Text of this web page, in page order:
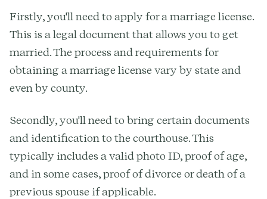
Firstly, you'll need to apply for a marriage license.
This is a legal document that allows you to get
married. The process and requirements for
obtaining a marriage license vary by state and
even by county.
Secondly, you'll need to bring certain documents
and identification to the courthouse. This
typically includes a valid photo ID, proof of age,
and in some cases, proof of divorce or death of a
previous spouse if applicable.